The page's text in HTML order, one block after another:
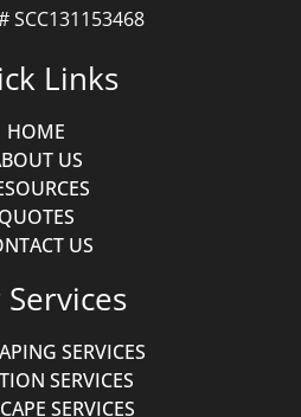
SCC131153468
Links
HOME
US
QUOTES
US
SERVICES
SERVICES
SERVICES